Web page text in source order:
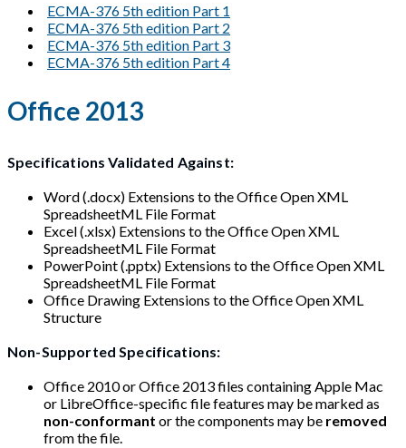
ECMA-376 5th edition Part 1
ECMA-376 5th edition Part 2
ECMA-376 5th edition Part 3
ECMA-376 5th edition Part 4
Office 2013
Specifications Validated Against:
Word (.docx) Extensions to the Office Open XML
SpreadsheetML File Format
Excel (.xlsx) Extensions to the Office Open XML
SpreadsheetML File Format
PowerPoint (.pptx) Extensions to the Office Open XML
SpreadsheetML File Format
Office Drawing Extensions to the Office Open XML
Structure
Non-Supported Specifications:
Office 2010 or Office 2013 files containing Apple Mac
or LibreOffice-specific file features may be marked as
non-conformant or the components may be removed
from the file.